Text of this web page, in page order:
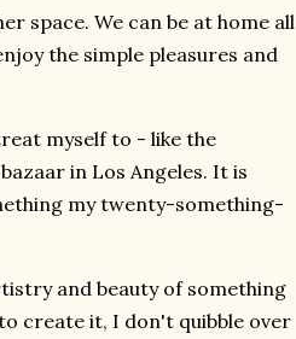
space. We can be at home all
the simple pleasures and
myself to - like the
in Los Angeles. It is
my twenty-something-
and beauty of something
create it, I don't quibble over